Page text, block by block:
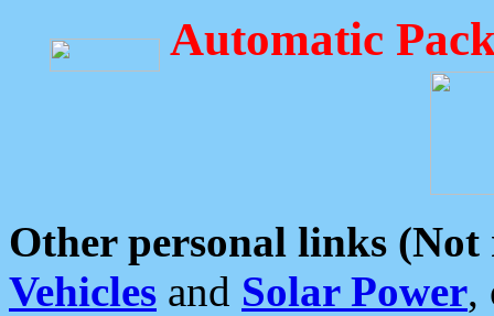
Automatic
Other personal links (Not
Vehicles and Solar Power,